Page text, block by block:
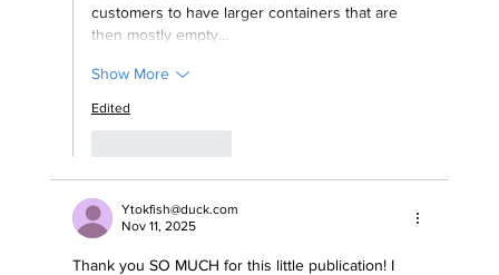
customers to have larger containers that are
then mostly empty…
Show More
Edited
Ytokfish@duck.com
Nov 11, 2025
Thank you SO MUCH for this little publication! I